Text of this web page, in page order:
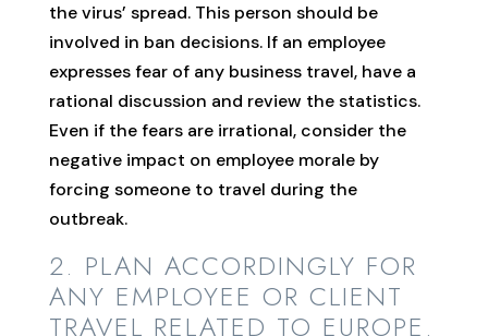
the virus’ spread. This person should be
involved in ban decisions. If an employee
expresses fear of any business travel, have a
rational discussion and review the statistics.
Even if the fears are irrational, consider the
negative impact on employee morale by
forcing someone to travel during the
outbreak.
2. PLAN ACCORDINGLY FOR
ANY EMPLOYEE OR CLIENT
TRAVEL RELATED TO EUROPE.